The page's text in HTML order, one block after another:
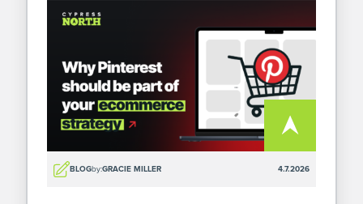
BLOGby:GRACIE MILLER 4.7.2026